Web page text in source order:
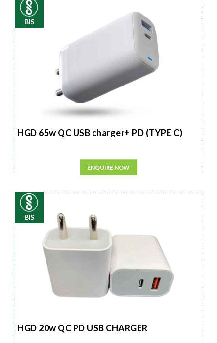
BIS
HGD 65w QC USB charger+ PD (TYPE C)
ENQUIRE NOW
BIS
HGD 20w QC PD USB CHARGER